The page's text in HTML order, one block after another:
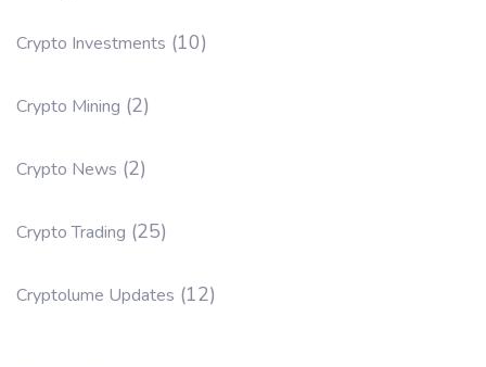
Crypto Investments (10)
Crypto Mining (2)
Crypto News (2)
Crypto Trading (25)
Cryptolume Updates (12)